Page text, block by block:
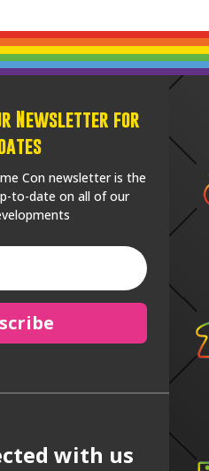
Newsletter for
Con newsletter is the
to-date on all of our
with us